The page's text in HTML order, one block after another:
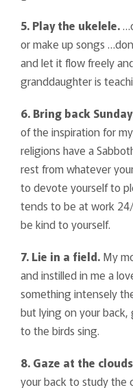
5. Play the ukelele.
or make up songs
and let it flow freely
granddaughter is
6. Bring back
of the inspiration for my
religions have a
rest from whatever
to devote yourself to
tends to be at work
be kind to yourself.
7. Lie in a field. My
and instilled in me a
something intensely
but lying on your
to the birds sing.
8. Gaze at the
your back to study the